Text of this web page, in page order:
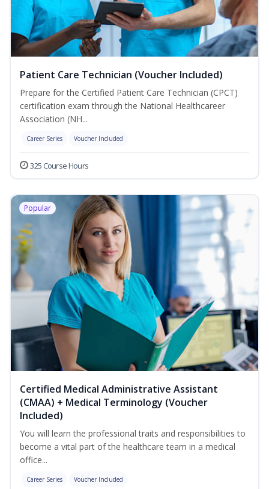
Patient Care Technician (Voucher Included)
Prepare for the Certified Patient Care Technician (CPCT)
certification exam through the National Healthcareer
Association (NH...
Career Series Voucher Included
325 Course Hours
Popular
Certified Medical Administrative Assistant
(CMAA) + Medical Terminology (Voucher
Included)
You will learn the professional traits and responsibilities to
become a vital part of the healthcare team in a medical
office...
Career Series Voucher Included